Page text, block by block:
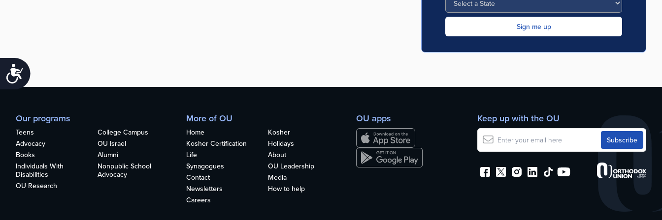
Accessibility
Our programs
Teens
College Campus
Advocacy
OU Israel
Books
Alumni
Individuals With
Disabilities
Nonpublic School
Advocacy
OU Research
More of OU
Home
Kosher
Kosher Certification
Holidays
Life
About
Synagogues
OU Leadership
Contact
Media
Newsletters
How to help
Careers
OU apps Keep up with the OU